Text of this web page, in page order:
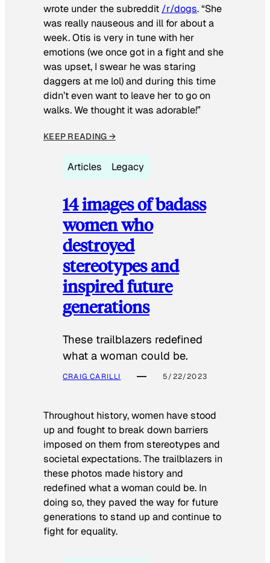
wrote under the subreddit /r/dogs. “She
was really nauseous and ill for about a
week. Otis is very in tune with her
emotions (we once got in a fight and she
was upset, I swear he was staring
daggers at me lol) and during this time
didn’t even want to leave her to go on
walks. We thought it was adorable!”
KEEP READING →
Articles Legacy
14 images of badass
women who
destroyed
stereotypes and
inspired future
generations
These trailblazers redefined
what a woman could be.
CRAIG CARILLI 5/22/2023
Throughout history, women have stood
up and fought to break down barriers
imposed on them from stereotypes and
societal expectations. The trailblazers in
these photos made history and
redefined what a woman could be. In
doing so, they paved the way for future
generations to stand up and continue to
fight for equality.